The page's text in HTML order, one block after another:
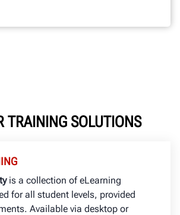
TRAINING SOLUTIONS
is a collection of eLearning
for all student levels, provided
Available via desktop or